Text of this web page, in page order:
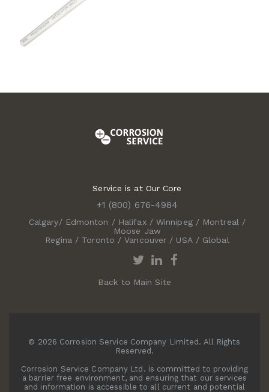
Service is at Our Core
+1 (800) 676-4984
Calgary/ Edmonton / Halifax/ Winnipeg/ Montreal /
Moose Jaw
Regina / Toronto /Vancouver / USA/ Global
Back to Main Site
© 2026 Corrosion Service Company Limited. All Rights
Reserved.
Corrosion Service Company Ltd. is committed to providing
a barrier free environment, and ensuring that our services
and information is accessible to all current and potential